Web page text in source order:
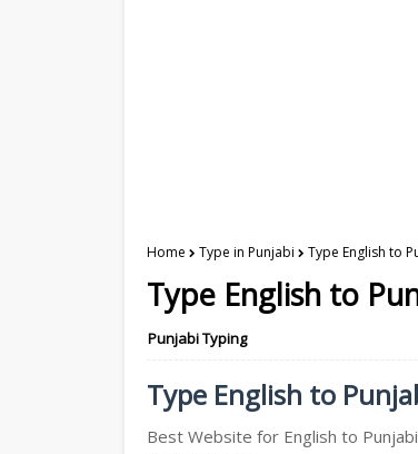
Home Type in Punjabi Type English to
Type English to
Punjabi Typing
Type English to
Best Website for English to